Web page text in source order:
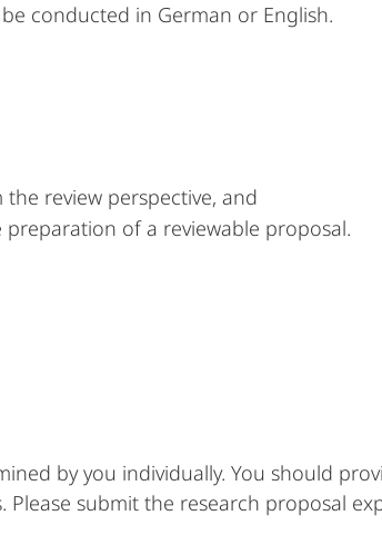
conducted in German or English.
review perspective, and
of a reviewable proposal.
by you individually. You should
submit the research proposal